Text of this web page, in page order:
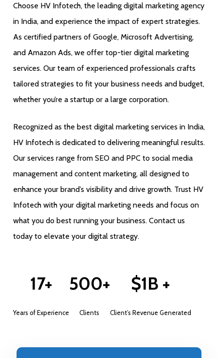
Choose HV Infotech, the leading digital marketing agency
in India, and experience the impact of expert strategies.
As certified partners of Google, Microsoft Advertising,
and Amazon Ads, we offer top-tier digital marketing
services. Our team of experienced professionals crafts
tailored strategies to fit your business needs and budget,
whether you’re a startup or a large corporation.
Recognized as the best digital marketing services in India,
HV Infotech is dedicated to delivering meaningful results.
Our services range from SEO and PPC to social media
management and content marketing, all designed to
enhance your brand’s visibility and drive growth. Trust HV
Infotech with your digital marketing needs and focus on
what you do best running your business. Contact us
today to elevate your digital strategy.
17+
Years of Experience
500+
Clients
$1B +
Client’s Revenue Generated